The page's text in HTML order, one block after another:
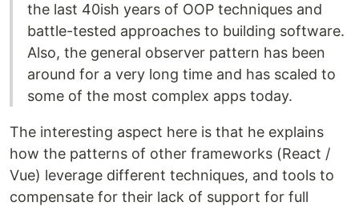
the last 40ish years of OOP techniques and
battle-tested approaches to building software.
Also, the general observer pattern has been
around for a very long time and has scaled to
some of the most complex apps today.
The interesting aspect here is that he explains
how the patterns of other frameworks (React /
Vue) leverage different techniques, and tools to
compensate for their lack of support for full